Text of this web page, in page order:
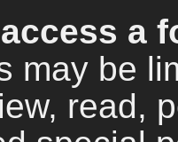
a
may be
read,